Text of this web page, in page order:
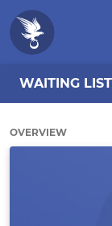
WAITING
OVERVIEW